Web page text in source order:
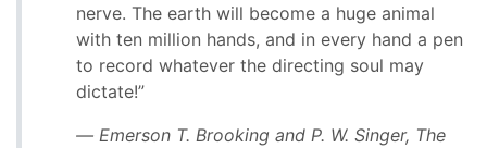
nerve. The earth will become a huge animal
with ten million hands, and in every hand a pen
to record whatever the directing soul may
dictate!”
― Emerson T. Brooking and P. W. Singer, The